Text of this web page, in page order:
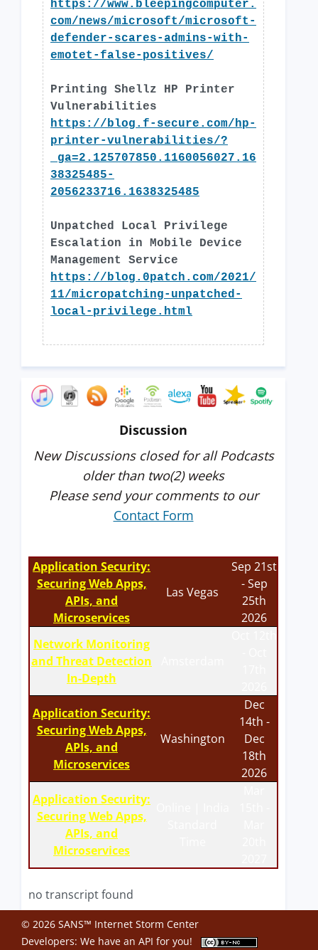
https://www.bleepingcomputer.
com/news/microsoft/microsoft-
defender-scares-admins-with-
emotet-false-positives/
Printing Shellz HP Printer
Vulnerabilities
https://blog.f-secure.com/hp-
printer-vulnerabilities/?
_ga=2.125707850.1160056027.16
38325485-
2056233716.1638325485
Unpatched Local Privilege
Escalation in Mobile Device
Management Service
https://blog.0patch.com/2021/
11/micropatching-unpatched-
local-privilege.html
Discussion
New Discussions closed for all Podcasts
older than two(2) weeks
Please send your comments to our
Contact Form
Application Security:
Securing Web Apps,
APIs, and
Microservices
Las Vegas
Sep 21st
- Sep
25th
2026
Network Monitoring
and Threat Detection
In-Depth
Application Security:
Securing Web Apps,
APIs, and
Microservices
Washington
Dec
14th -
Dec
18th
2026
Application Security:
Securing Web Apps,
APIs, and
Microservices
no transcript found
© 2026 SANS™ Internet Storm Center
Developers: We have an API for you!